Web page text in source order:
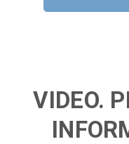
VIDEO.